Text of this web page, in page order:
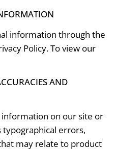
information through the
Policy. To view our
AND
on our site or
typographical errors,
may relate to product